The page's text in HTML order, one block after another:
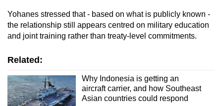
Yohanes stressed that- based on what is publicly known -
the relationship still appears centred on military education
and joint training rather than treaty-level commitments.
Related:
Why Indonesia is getting an
aircraft carrier, and how Southeast
Asian countries could respond